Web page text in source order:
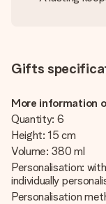
Gifts
More information
Quantity: 6
Height: 15 cm
Volume: 380 ml
Personalisation:
individually
Personalisation